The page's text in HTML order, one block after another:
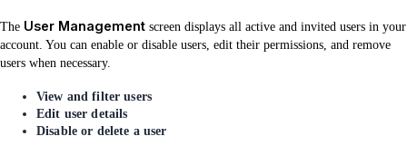
The User Management screen displays all active and invited users in your
account. You can enable or disable users, edit their permissions, and remove
users when necessary.
View and filter users
Edit user details
Disable or delete a user